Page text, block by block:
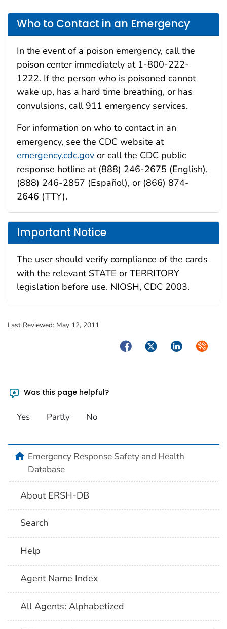
Who to Contact in an Emergency
In the event of a poison emergency, call the
poison center immediately at 1-800-222-
1222. If the person who is poisoned cannot
wake up, has a hard time breathing, or has
convulsions, call 911 emergency services.
For information on who to contact in an
emergency, see the CDC website at
emergency.cdc.gov or call the CDC public
response hotline at (888) 246-2675 (English),
(888) 246-2857 (Español), or (866) 874-
2646 (TTY).
Important Notice
The user should verify compliance of the cards
with the relevant STATE or TERRITORY
legislation before use. NIOSH, CDC 2003.
Last Reviewed: May 12, 2011
FacebookTwitterLinkedIn
Was this page helpful?
Yes Partly No
homeEmergency Response Safety and Health
Database
About ERSH-DB
Search
Help
Agent Name Index
All Agents: Alphabetized